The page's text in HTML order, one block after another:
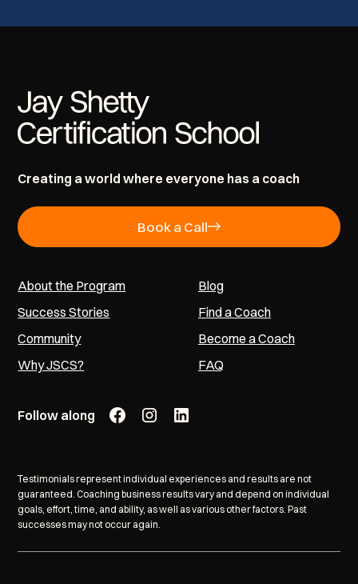
About the Program
Success Stories
Community
Why JSCS?
Blog
Find a Coach
Become a Coach
FAQ
Follow along
Creating a world where everyone has a coach
Book a Call
Testimonials represent individual experiences and results are not
guaranteed. Coaching business results vary and depend on individual
goals, effort, time, and ability, as well as various other factors. Past
successes may not occur again.